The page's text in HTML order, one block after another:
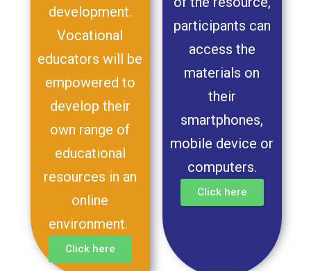
development.
Vocational
educators will be
empowered to
develop their
own range of
educational
resources in an
online
environment.
Click here
participants can
access the
materials on
their
smartphones,
mobile device or
computers.
Click here